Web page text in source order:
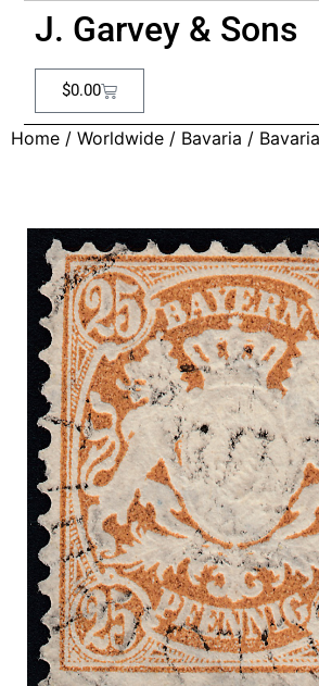
J. Garvey & Sons
$0.00
Home / Worldwide / Bavaria /